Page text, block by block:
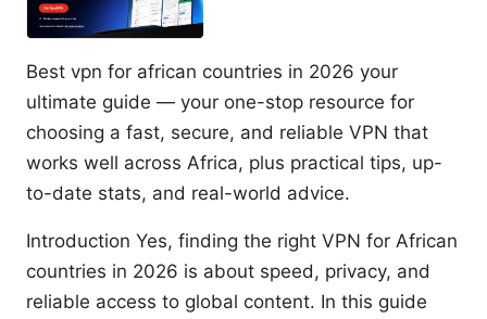
Best vpn for african countries in 2026 your
ultimate guide — your one-stop resource for
choosing a fast, secure, and reliable VPN that
works well across Africa, plus practical tips, up-
to-date stats, and real-world advice.
Introduction Yes, finding the right VPN for African
countries in 2026 is about speed, privacy, and
reliable access to global content. In this guide